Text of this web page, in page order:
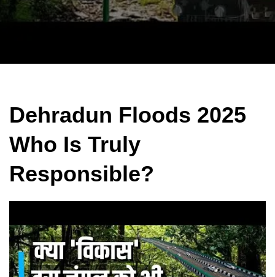
Dehradun Floods 2025
Who Is Truly
Responsible?